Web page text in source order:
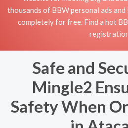
thousands of BBW personal ads
completely for free. Find a hot
Safe and
Mingle2
Safety When